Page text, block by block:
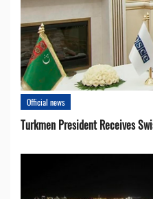
Official news
Turkmen President Receives